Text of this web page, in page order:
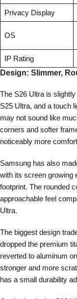
Privacy Display
OS
IP Rating
Design: Slimmer,
The S26 Ultra is
S25 Ultra, and a touch
may not sound like
corners and softer
noticeably more
Samsung has also
with its screen growing
footprint. The rounded
approachable feel
Ultra.
The biggest design
dropped the premium
reverted to aluminum
stronger and more
has a small durability